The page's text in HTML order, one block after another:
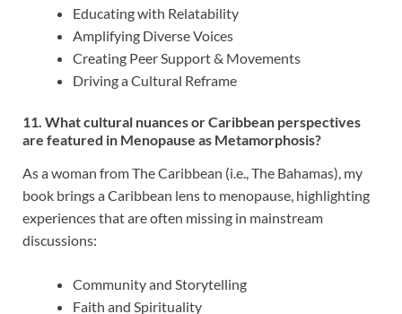
Educating with Relatability
Amplifying Diverse Voices
Creating Peer Support & Movements
Driving a Cultural Reframe
11. What cultural nuances or Caribbean perspectives
are featured in Menopause as Metamorphosis?
As a woman from The Caribbean (i.e., The Bahamas), my
book brings a Caribbean lens to menopause, highlighting
experiences that are often missing in mainstream
discussions:
Community and Storytelling
Faith and Spirituality